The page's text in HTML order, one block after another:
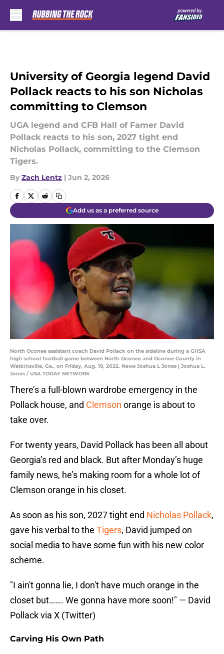
University of Georgia legend David
Pollack reacts to his son Nicholas
committing to Clemson
UGA legend and CFB Hall of Famer David
Pollack reacts to his son, 2027 tight end
Nicholas Pollack, committing to the Clemson
Tigers.
By Zach Lentz | Jun 2, 2026
Add us as a preferred source
North Oconee assistant coach David Pollack on the sideline during a GHSA
high school football game between North Oconee and Oconee County in
Watkinsville, Ga., on Friday, Aug. 19, 2022. News Joshua L Jones | Joshua L.
Jones / USA TODAY NETWORK
There’s a full-blown wardrobe emergency in the
Pollack house, and Clemson orange is about to
take over.
For twenty years, David Pollack has been all about
Georgia’s red and black. But after Monday’s huge
family news, he’s making room for a whole lot of
Clemson orange in his closet.
As soon as his son, 2027 tight end Nicholas Pollack,
gave his verbal to the Tigers, David jumped on
social media to have some fun with his new color
scheme.
"I ain't gonna lie, I don't have much orange in the
closet but……. We gonna have more soon!" — David
Pollack via X (Twitter)
Carving His Own Path